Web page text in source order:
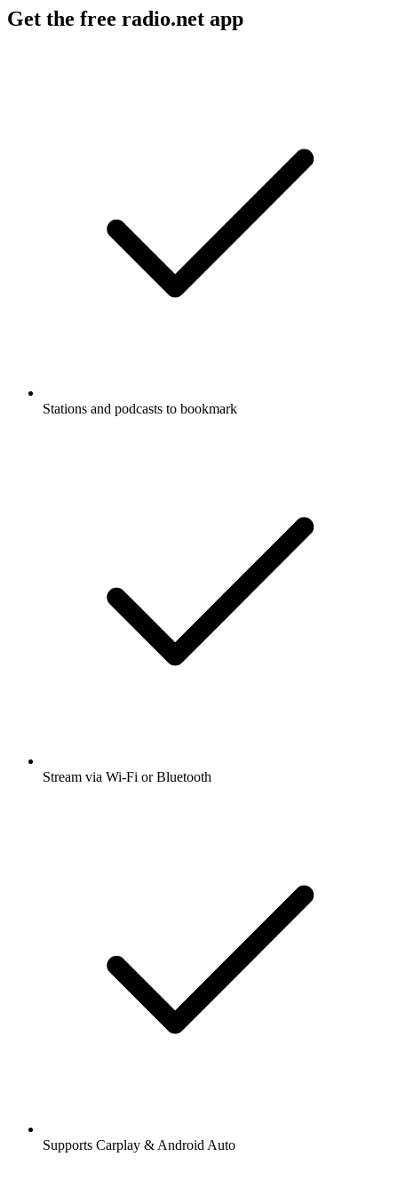
Get the free radio.net app
Stations and podcasts to bookmark
Stream via Wi-Fi or Bluetooth
Supports Carplay & Android Auto